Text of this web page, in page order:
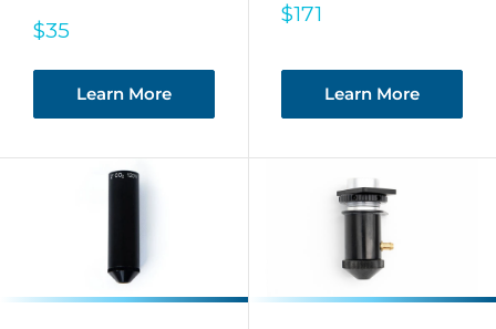
Sale
$35
Learn More
Sale
$171
Learn More